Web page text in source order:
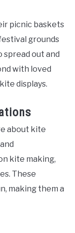
picnic baskets
grounds
out and
with loved
displays.
about kite
kite making,
These
making them a